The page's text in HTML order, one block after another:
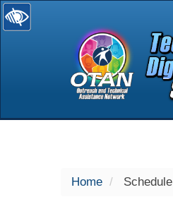
selected
Home Schedule